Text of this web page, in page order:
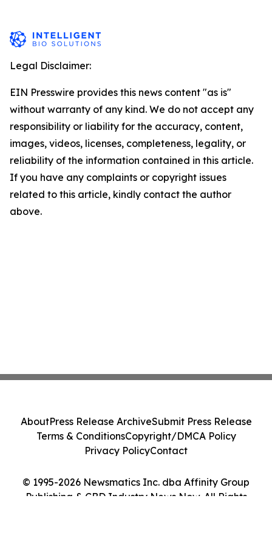
Legal Disclaimer:
EIN Presswire provides this news content "as is"
without warranty of any kind. We do not accept any
responsibility or liability for the accuracy, content,
images, videos, licenses, completeness, legality, or
reliability of the information contained in this article.
If you have any complaints or copyright issues
related to this article, kindly contact the author
above.
© 1995-2026 Newsmatics Inc. dba Affinity Group
Publishing & CBD Industry News Now. All Rights
AboutPress Release ArchiveSubmit Press Release
Terms & ConditionsCopyright/DMCA Policy
Privacy PolicyContact